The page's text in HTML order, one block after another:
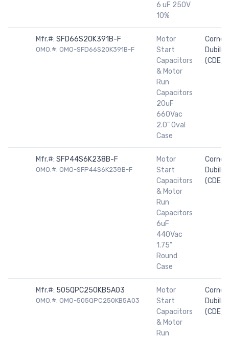
6 uF 250V
10%
Mfr.#: SFD66S20K391B-F
OMO.#: OMO-SFD66S20K391B-F
Motor
Start
Capacitors
& Motor
Run
Capacitors
20uF
660Vac
2.0" Oval
Case
Cornell
Dubilier
(CDE)
Mfr.#: SFP44S6K238B-F
OMO.#: OMO-SFP44S6K238B-F
Motor
Start
Capacitors
& Motor
Run
Capacitors
6uF
440Vac
1.75"
Round
Case
Cornell
Dubilier
(CDE)
Mfr.#: 505QPC250KB5A03
OMO.#: OMO-505QPC250KB5A03
Motor
Start
Capacitors
& Motor
Run
Cornell
Dubilier
(CDE)